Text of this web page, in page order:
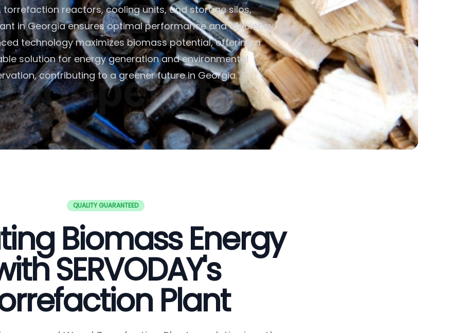
torrefaction reactors, cooling units, and storage silos,
in Georgia ensures optimal performance and efficiency.
technology maximizes biomass potential, offering a
solution for energy generation and environmental
contributing to a greener future in Georgia.
QUALITY GUARANTEED
Biomass Energy
SERVODAY's
Plant